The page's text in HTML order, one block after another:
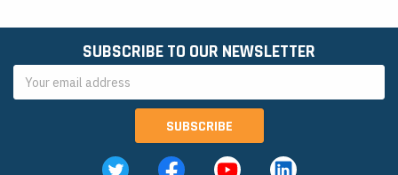
SUBSCRIBE TO OUR NEWSLETTER
Address